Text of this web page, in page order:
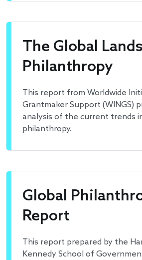
The Global
Philanthropy
This report from Worldwide
Grantmaker Support (WINGS)
analysis of the current trends
philanthropy.
Global
Report
This report prepared by the
Kennedy School of